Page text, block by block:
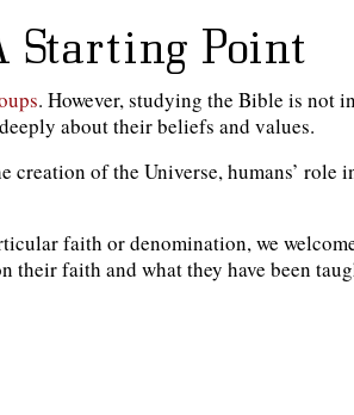
Starting Point
. However, studying the Bible is not
about their beliefs and values.
of the Universe, humans’
faith or denomination, we
their faith and what they have been